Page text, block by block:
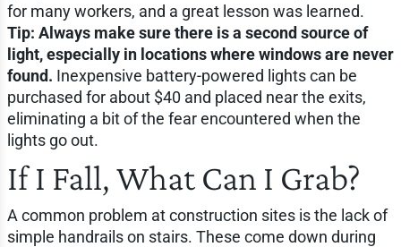
for many workers, and a great lesson was learned.
Tip: Always make sure there is a second source of
light, especially in locations where windows are never
found. Inexpensive battery-powered lights can be
purchased for about $40 and placed near the exits,
eliminating a bit of the fear encountered when the
lights go out.
If I Fall, What Can I Grab?
A common problem at construction sites is the lack of
simple handrails on stairs. These come down during